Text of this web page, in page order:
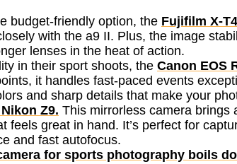
budget-friendly option, the Fujifilm X-T4
with the a9 II. Plus, the image
lenses in the heat of action.
in their sport shoots, the Canon EOS
it handles fast-paced events
and sharp details that make your
Z9. This mirrorless camera brings
feels great in hand. It’s perfect for
and fast autofocus.
for sports photography boils